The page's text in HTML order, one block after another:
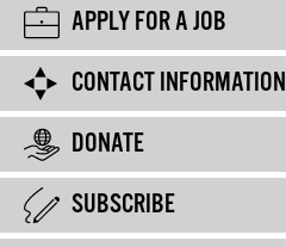
APPLY FOR A JOB
CONTACT INFORMATION
DONATE
SUBSCRIBE